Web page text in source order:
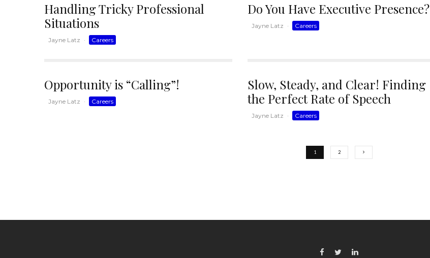
Handling Tricky Professional
Situations
Jayne Latz · Careers
Do You Have Executive Presence?
Jayne Latz · Careers
Opportunity is “Calling”!
Jayne Latz · Careers
Slow, Steady, and Clear! Finding
the Perfect Rate of Speech
Jayne Latz · Careers
1 2